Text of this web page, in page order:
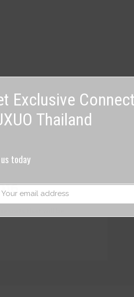
that will be
Exclusive
Thailand
today